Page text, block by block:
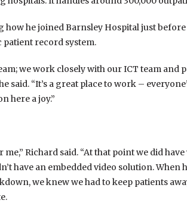
he joined Barnsley Hospital just before
record system.
we work closely with our ICT team
said. “It’s a great place to work –
here a joy.”
Richard said. “At that point we did
have an embedded video solution. When
we knew we had to keep patients